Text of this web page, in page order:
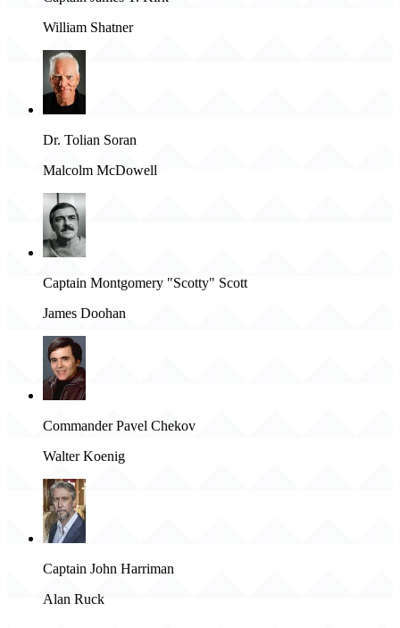
William Shatner
Dr. Tolian Soran
Malcolm McDowell
Captain Montgomery "Scotty" Scott
James Doohan
Commander Pavel Chekov
Walter Koenig
Captain John Harriman
Alan Ruck